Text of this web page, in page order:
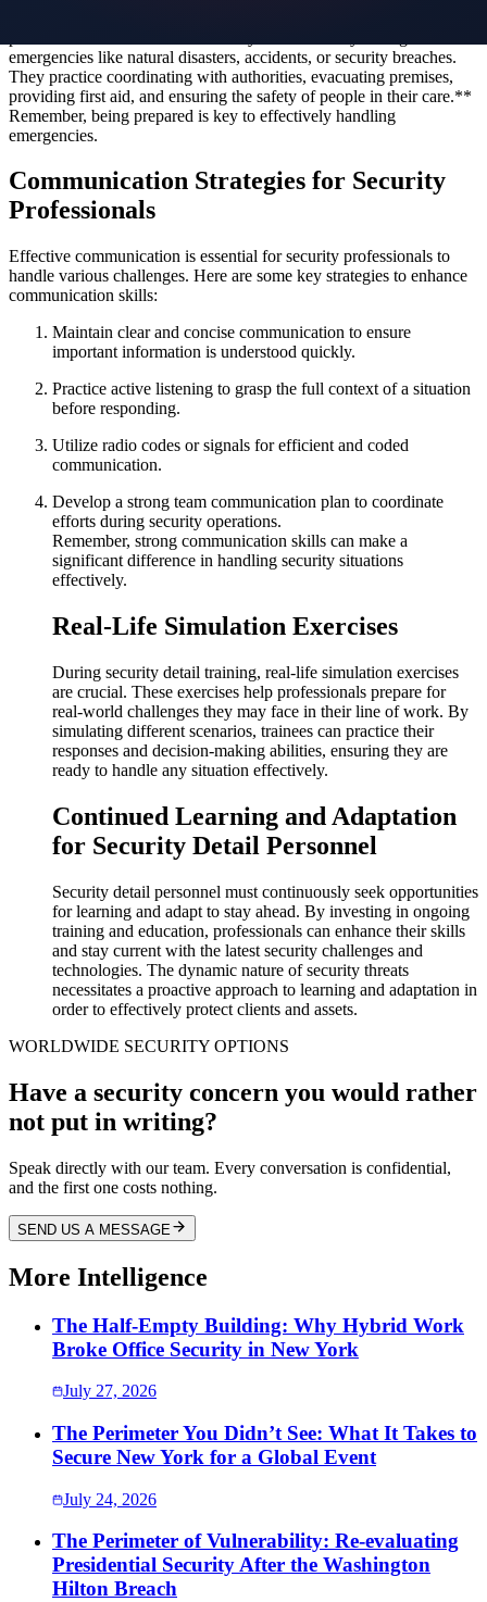
emergencies like natural disasters, accidents, or security breaches.
They practice coordinating with authorities, evacuating premises,
providing first aid, and ensuring the safety of people in their care.**
Remember, being prepared is key to effectively handling
emergencies.
Communication Strategies for Security
Professionals
Effective communication is essential for security professionals to
handle various challenges. Here are some key strategies to enhance
communication skills:
Maintain clear and concise communication to ensure
important information is understood quickly.
Practice active listening to grasp the full context of a situation
before responding.
Utilize radio codes or signals for efficient and coded
communication.
Develop a strong team communication plan to coordinate
efforts during security operations.
Remember, strong communication skills can make a
significant difference in handling security situations
effectively.
Real-Life Simulation Exercises
During security detail training, real-life simulation exercises
are crucial. These exercises help professionals prepare for
real-world challenges they may face in their line of work. By
simulating different scenarios, trainees can practice their
responses and decision-making abilities, ensuring they are
ready to handle any situation effectively.
Continued Learning and Adaptation
for Security Detail Personnel
Security detail personnel must continuously seek opportunities
for learning and adapt to stay ahead. By investing in ongoing
training and education, professionals can enhance their skills
and stay current with the latest security challenges and
technologies. The dynamic nature of security threats
necessitates a proactive approach to learning and adaptation in
order to effectively protect clients and assets.
WORLDWIDE SECURITY OPTIONS
Have a security concern you would rather
not put in writing?
Speak directly with our team. Every conversation is confidential,
and the first one costs nothing.
SEND US A MESSAGE
More Intelligence
The Half-Empty Building: Why Hybrid Work
Broke Office Security in New York
July 27, 2026
The Perimeter You Didn’t See: What It Takes to
Secure New York for a Global Event
July 24, 2026
The Perimeter of Vulnerability: Re-evaluating
Presidential Security After the Washington
Hilton Breach